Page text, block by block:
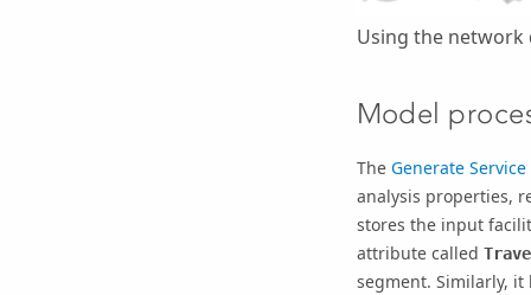
Using the network
Model
The Generate Service
analysis properties,
stores the input
attribute called
segment. Similarly,